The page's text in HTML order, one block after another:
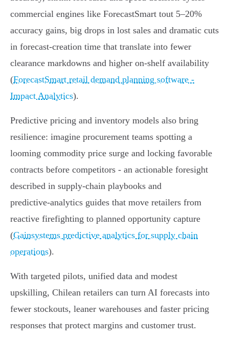
commercial engines like ForecastSmart tout 5–20%
accuracy gains, big drops in lost sales and dramatic cuts
in forecast‑creation time that translate into fewer
clearance markdowns and higher on‑shelf availability
(ForecastSmart retail demand planning software -
Impact Analytics).
Predictive pricing and inventory models also bring
resilience: imagine procurement teams spotting a
looming commodity price surge and locking favorable
contracts before competitors - an actionable foresight
described in supply‑chain playbooks and
predictive‑analytics guides that move retailers from
reactive firefighting to planned opportunity capture
(Gainsystems predictive analytics for supply chain
operations).
With targeted pilots, unified data and modest
upskilling, Chilean retailers can turn AI forecasts into
fewer stockouts, leaner warehouses and faster pricing
responses that protect margins and customer trust.